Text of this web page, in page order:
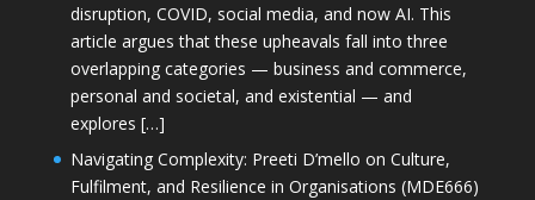
disruption, COVID, social media, and now AI. This
article argues that these upheavals fall into three
overlapping categories — business and commerce,
personal and societal, and existential — and
explores […]
Navigating Complexity: Preeti D’mello on Culture,
Fulfilment, and Resilience in Organisations (MDE666)